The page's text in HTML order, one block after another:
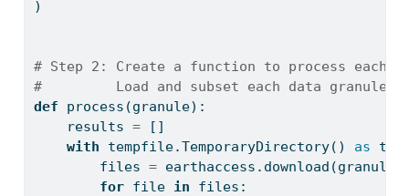
)
# Step 2: Create a function to process each
#         Load and subset each data granule
def process(granule):
    results
= []
with tempfile.TemporaryDirectory() as
        files
=
for file in files: